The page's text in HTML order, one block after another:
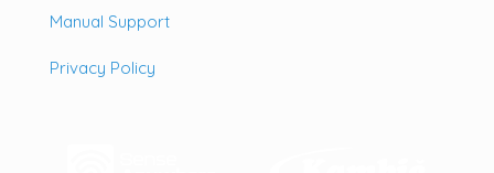
Manual Support
Privacy Policy